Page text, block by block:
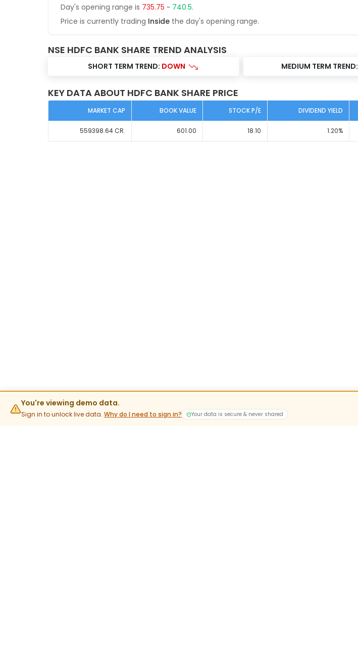
You're viewing demo data.
Sign in to unlock live data. Why do I need to sign in? Your data is secure & never shared
Day's opening range is 735.75 ~ 740.5.
Price is currently trading Inside the day's opening range.
NSE HDFC BANK SHARE TREND ANALYSIS
SHORT TERM TREND: DOWN MEDIUM TERM TREND:
KEY DATA ABOUT HDFC BANK SHARE PRICE
MARKET CAP BOOK VALUE STOCK P/E DIVIDEND YIELD
559398.64CR. 601.00 18.10 1.20%